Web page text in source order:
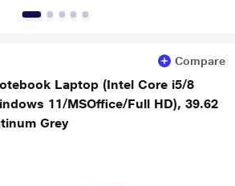
Compare
Laptop (Intel Core i5/8
11/MSOffice/Full HD), 39.62
Grey